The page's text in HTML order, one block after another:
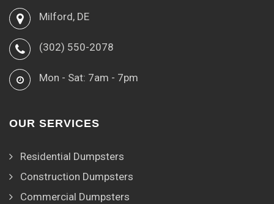
Milford, DE
(302) 550-2078
Mon - Sat: 7am - 7pm
OUR SERVICES
Residential Dumpsters
Construction Dumpsters
Commercial Dumpsters